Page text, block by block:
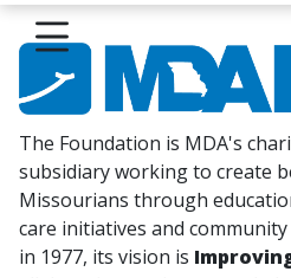
The Foundation is MDA's
subsidiary working to create
Missourians through
care initiatives and
in 1977, its vision is